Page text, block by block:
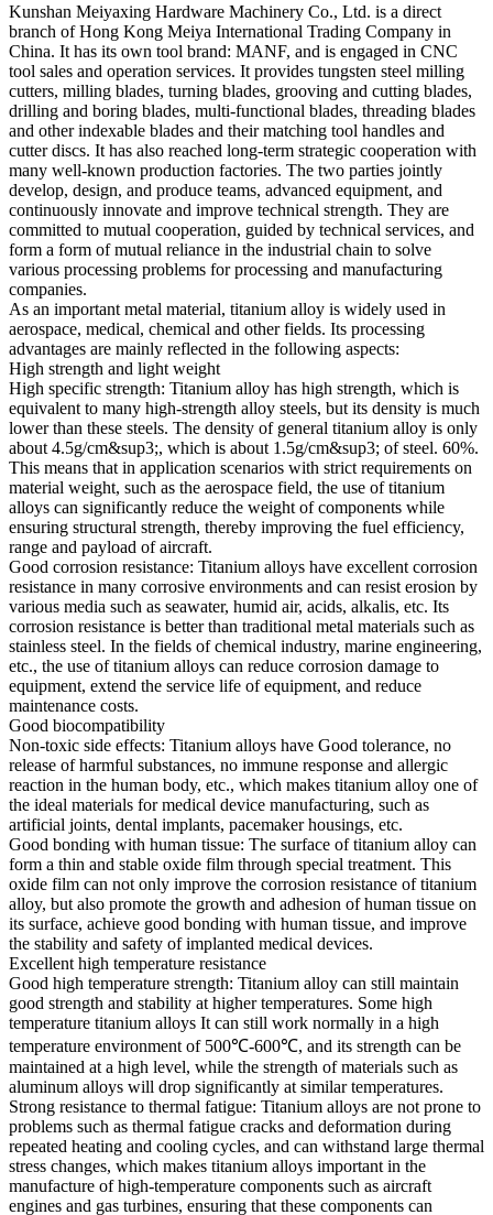
Kunshan Meiyaxing Hardware Machinery Co., Ltd. is a direct
branch of Hong Kong Meiya International Trading Company in
China. It has its own tool brand: MANF, and is engaged in CNC
tool sales and operation services. It provides tungsten steel milling
cutters, milling blades, turning blades, grooving and cutting blades,
drilling and boring blades, multi-functional blades, threading blades
and other indexable blades and their matching tool handles and
cutter discs. It has also reached long-term strategic cooperation with
many well-known production factories. The two parties jointly
develop, design, and produce teams, advanced equipment, and
continuously innovate and improve technical strength. They are
committed to mutual cooperation, guided by technical services, and
form a form of mutual reliance in the industrial chain to solve
various processing problems for processing and manufacturing
companies.
As an important metal material, titanium alloy is widely used in
aerospace, medical, chemical and other fields. Its processing
advantages are mainly reflected in the following aspects:
High strength and light weight
High specific strength: Titanium alloy has high strength, which is
equivalent to many high-strength alloy steels, but its density is much
lower than these steels. The density of general titanium alloy is only
about 4.5g/cm&sup3;, which is about 1.5g/cm&sup3; of steel. 60%.
This means that in application scenarios with strict requirements on
material weight, such as the aerospace field, the use of titanium
alloys can significantly reduce the weight of components while
ensuring structural strength, thereby improving the fuel efficiency,
range and payload of aircraft.
Good corrosion resistance: Titanium alloys have excellent corrosion
resistance in many corrosive environments and can resist erosion by
various media such as seawater, humid air, acids, alkalis, etc. Its
corrosion resistance is better than traditional metal materials such as
stainless steel. In the fields of chemical industry, marine engineering,
etc., the use of titanium alloys can reduce corrosion damage to
equipment, extend the service life of equipment, and reduce
maintenance costs.
Good biocompatibility
Non-toxic side effects: Titanium alloys have Good tolerance, no
release of harmful substances, no immune response and allergic
reaction in the human body, etc., which makes titanium alloy one of
the ideal materials for medical device manufacturing, such as
artificial joints, dental implants, pacemaker housings, etc.
Good bonding with human tissue: The surface of titanium alloy can
form a thin and stable oxide film through special treatment. This
oxide film can not only improve the corrosion resistance of titanium
alloy, but also promote the growth and adhesion of human tissue on
its surface, achieve good bonding with human tissue, and improve
the stability and safety of implanted medical devices.
Excellent high temperature resistance
Good high temperature strength: Titanium alloy can still maintain
good strength and stability at higher temperatures. Some high
temperature titanium alloys It can still work normally in a high
temperature environment of 500℃-600℃, and its strength can be
maintained at a high level, while the strength of materials such as
aluminum alloys will drop significantly at similar temperatures.
Strong resistance to thermal fatigue: Titanium alloys are not prone to
problems such as thermal fatigue cracks and deformation during
repeated heating and cooling cycles, and can withstand large thermal
stress changes, which makes titanium alloys important in the
manufacture of high-temperature components such as aircraft
engines and gas turbines, ensuring that these components can